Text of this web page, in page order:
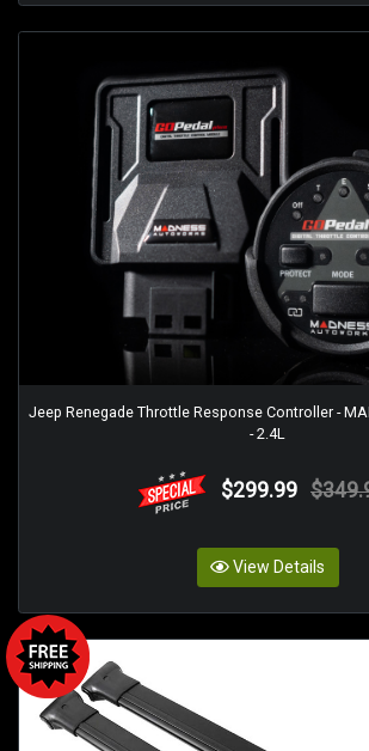
Jeep Renegade Throttle Response Controller -
- 2.4L
$299.99
View Details